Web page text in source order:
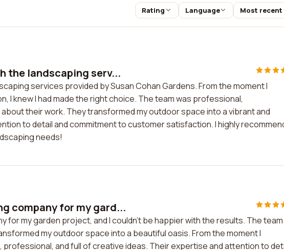
Rating Language Most recent
the landscaping serv...
services provided by Susan Cohan Gardens. From the moment I
I knew I had made the right choice. The team was professional,
their work. They transformed my outdoor space into a vibrant and
to detail and commitment to customer satisfaction. I highly
needs!
company for my gard...
for my garden project, and I couldn't be happier with the results. The
my outdoor space into a beautiful oasis. From the moment I
and full of creative ideas. Their expertise and attention to